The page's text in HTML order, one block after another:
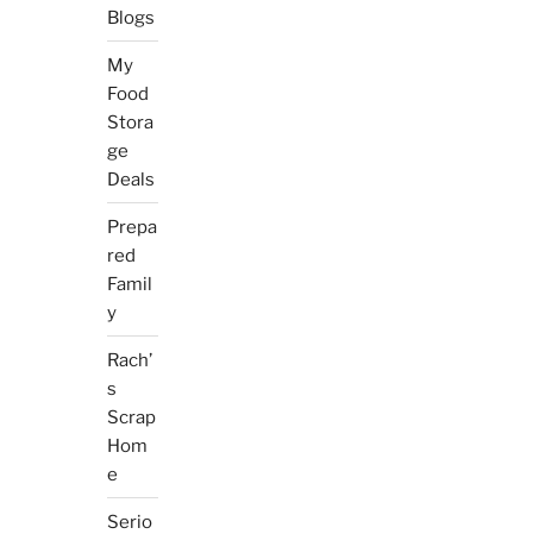
Blogs
My
Food
Stora
ge
Deals
Prepa
red
Famil
y
Rach’
s
Scrap
Hom
e
Serio